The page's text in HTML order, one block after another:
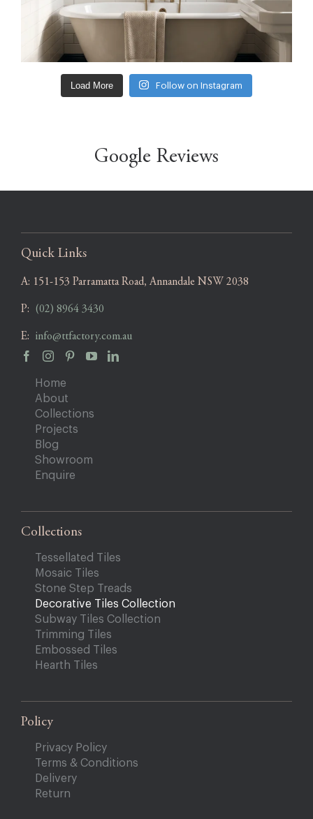
Load More Follow on Instagram
Google Reviews
Quick Links
A: 151-153 Parramatta Road, Annandale NSW 2038
P: (02) 8964 3430
E: info@ttfactory.com.au
Home
About
Collections
Projects
Blog
Showroom
Enquire
Collections
Tessellated Tiles
Mosaic Tiles
Stone Step Treads
Decorative Tiles Collection
Subway Tiles Collection
Trimming Tiles
Embossed Tiles
Hearth Tiles
Policy
Privacy Policy
Terms & Conditions
Delivery
Return